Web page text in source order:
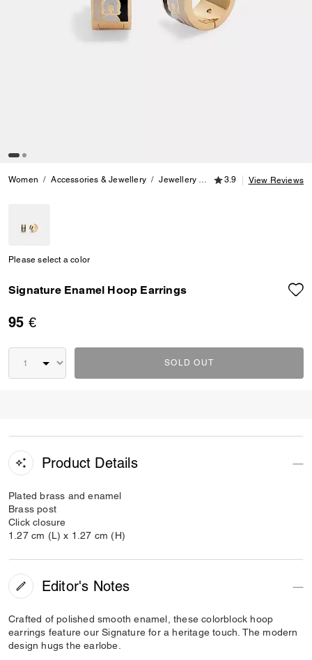
Women Accessories & Jewellery Jewellery Earrings Signature
3.9 out of 5
3.9 View Reviews
Please select a color
Signature Enamel Hoop Earrings
95 €
SOLD OUT
Product Details
Plated brass and enamel
Brass post
Click closure
1.27 cm (L) x 1.27 cm (H)
Editor's Notes
Crafted of polished smooth enamel, these colorblock hoop
earrings feature our Signature for a heritage touch. The modern
design hugs the earlobe.